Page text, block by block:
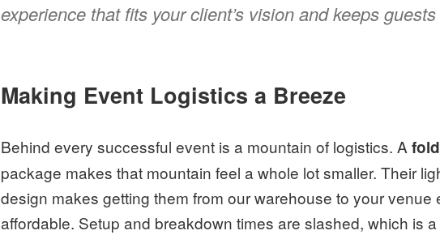
experience that fits your client’s vision and keeps
Making Event Logistics a Breeze
Behind every successful event is a mountain of logistics. A
package makes that mountain feel a whole lot smaller. Their
design makes getting them from our warehouse to your venue
affordable. Setup and breakdown times are slashed, which is